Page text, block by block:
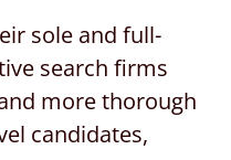
sole and full-
search firms
more thorough
candidates,